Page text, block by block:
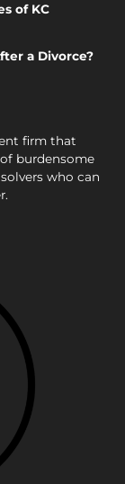
of KC
a Divorce?
firm that
burdensome
who can